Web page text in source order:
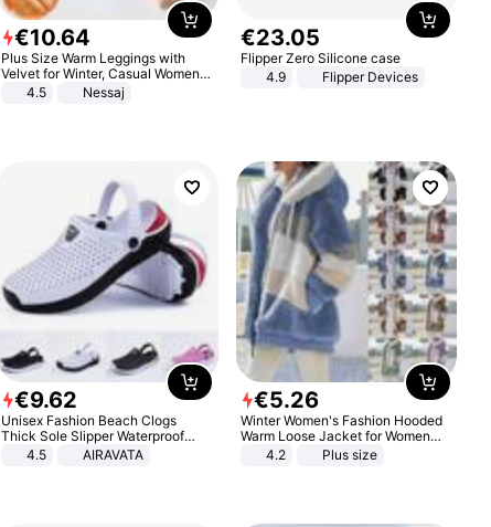
€10.64
Plus Size Warm Leggings with
Velvet for Winter, Casual Women's
Sexy Pants
4.5 Nessaj
€23.05
Flipper Zero Silicone case
4.9
Flipper Devices
€9.62
Unisex Fashion Beach Clogs
Thick Sole Slipper Waterproof
Anti-Slip Sandals Flip Flops for
4.5 AIRAVATA
€5.26
Winter Women's Fashion Hooded
Warm Loose Jacket for Women
Patchwork Outerwear Zipper
4.2 Plus size